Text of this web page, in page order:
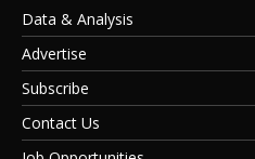
Data & Analysis
Advertise
Subscribe
Contact Us